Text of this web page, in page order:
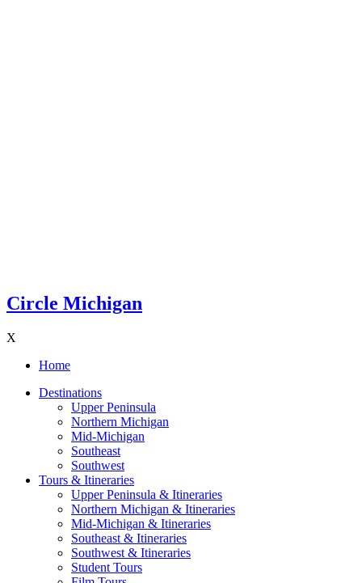
Circle Michigan
X
Home
Destinations
Upper Peninsula
Northern Michigan
Mid-Michigan
Southeast
Southwest
Tours & Itineraries
Upper Peninsula & Itineraries
Northern Michigan & Itineraries
Mid-Michigan & Itineraries
Southeast & Itineraries
Southwest & Itineraries
Student Tours